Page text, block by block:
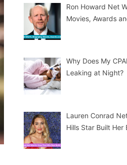
Ron Howard Net
Movies, Awards
Why Does My
Leaking at Night?
Lauren Conrad
Hills Star Built Her